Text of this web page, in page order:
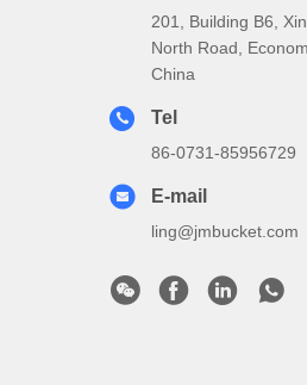
201, Building B6,
North Road,
China
Tel
86-0731-85956729
E-mail
ling@jmbucket.com